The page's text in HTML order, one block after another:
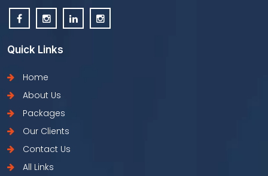
Quick Links
Home
About Us
Packages
Our Clients
Contact Us
All Links